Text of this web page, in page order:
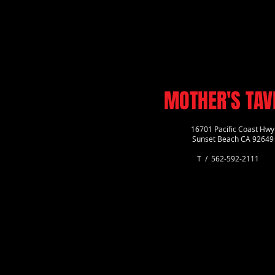
MOTHER'S
16701 Pacific Coast Hwy
Sunset Beach CA 92649
T / 562-592-2111